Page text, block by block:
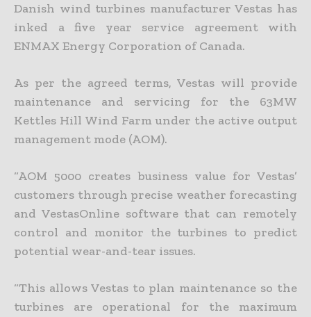
Danish wind turbines manufacturer Vestas has
inked a five year service agreement with
ENMAX Energy Corporation of Canada.
As per the agreed terms, Vestas will provide
maintenance and servicing for the 63MW
Kettles Hill Wind Farm under the active output
management mode (AOM).
“AOM 5000 creates business value for Vestas’
customers through precise weather forecasting
and VestasOnline software that can remotely
control and monitor the turbines to predict
potential wear-and-tear issues.
“This allows Vestas to plan maintenance so the
turbines are operational for the maximum